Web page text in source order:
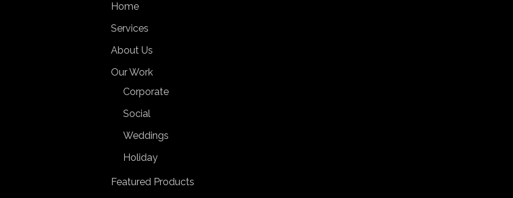
Home
Services
About Us
Our Work
Corporate
Social
Weddings
Holiday
Featured Products